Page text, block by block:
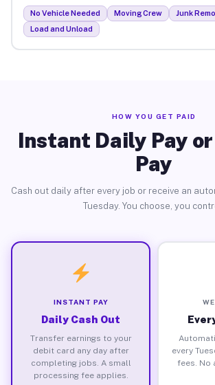
No Vehicle Needed Moving Crew
Junk
Load and Unload
HOW YOU GET PAID
Instant Daily Pay
Pay
Cash out daily after every job or receive an
Tuesday. You choose, you
INSTANT PAY
Daily Cash Out
Transfer earnings to your
debit card any day after
completing jobs. A small
processing fee applies.
every
fees. No